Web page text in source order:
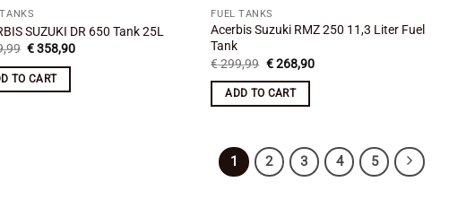
SUZUKI DR 650 Tank 25L
Original
was:
€ 399,99.
€358,90Current
TO CART
FUEL TANKS
Acerbis Suzuki RMZ 250 11,3 Liter Fuel
Tank
€299,99 Original
was:
€ 299,99.
€268,90Current
ADD TO CART
1 2 3 4 5